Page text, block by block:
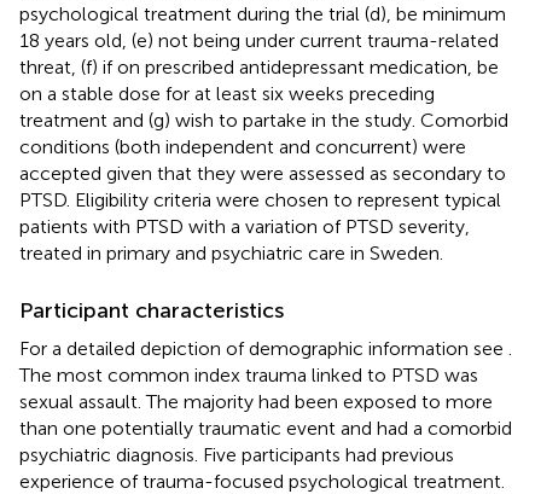
psychological treatment during the trial (d), be minimum
18 years old, (e) not being under current trauma-related
threat, (f) if on prescribed antidepressant medication, be
on a stable dose for at least six weeks preceding
treatment and (g) wish to partake in the study. Comorbid
conditions (both independent and concurrent) were
accepted given that they were assessed as secondary to
PTSD. Eligibility criteria were chosen to represent typical
patients with PTSD with a variation of PTSD severity,
treated in primary and psychiatric care in Sweden.
Participant characteristics
For a detailed depiction of demographic information see
The most common index trauma linked to PTSD was
sexual assault. The majority had been exposed to more
than one potentially traumatic event and had a comorbid
psychiatric diagnosis. Five participants had previous
experience of trauma-focused psychological treatment.